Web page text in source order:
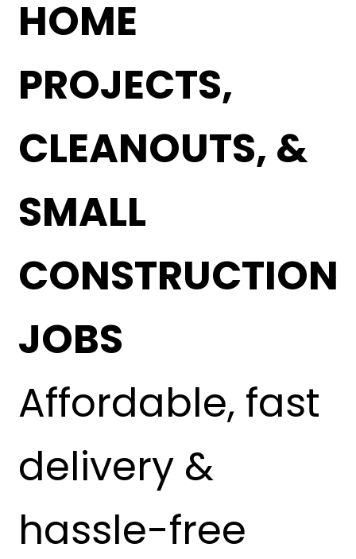
HOME
PROJECTS,
CLEANOUTS, &
SMALL
CONSTRUCTION
JOBS
Affordable, fast
delivery &
hassle-free